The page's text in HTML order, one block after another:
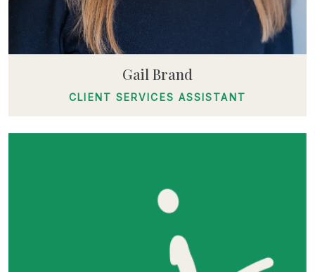
Gail Brand
CLIENT SERVICES ASSISTANT